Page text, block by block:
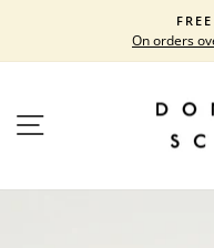
content
On orders
SITE NAVIGATION